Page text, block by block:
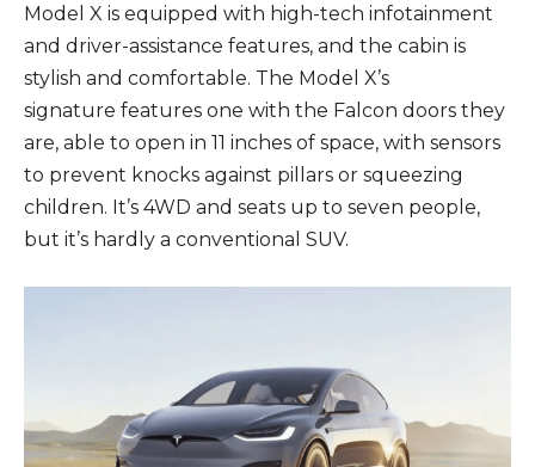
Model X is equipped with high-tech infotainment
and driver-assistance features, and the cabin is
stylish and comfortable. The Model X’s
signature features one with the Falcon doors they
are, able to open in 11 inches of space, with sensors
to prevent knocks against pillars or squeezing
children. It’s 4WD and seats up to seven people,
but it’s hardly a conventional SUV.